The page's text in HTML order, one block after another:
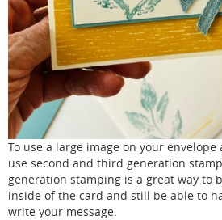
To use a large image on your
use second and third generation
generation stamping is a great way to
inside of the card and still be able to
write your message.